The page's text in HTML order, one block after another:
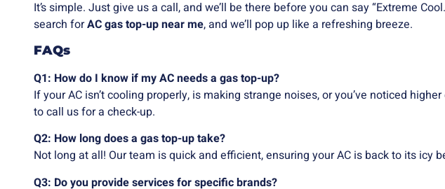
It’s simple. Just give us a call, and we’ll be there before you can say “Extreme
search forAC gas top-up near me, and we’ll pop up like a refreshing breeze.
FAQs
Q1: How do I know if my AC needs a gas top-up?
If your AC isn’t cooling properly, is making strange noises, or you’ve noticed higher
to call us for a check-up.
Q2: How long does a gas top-up take?
Not long at all! Our team is quick and efficient, ensuring your AC is back to its icy
Q3: Do you provide services for specific brands?